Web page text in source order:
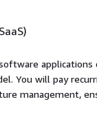
Contact us at
You will pay
management,